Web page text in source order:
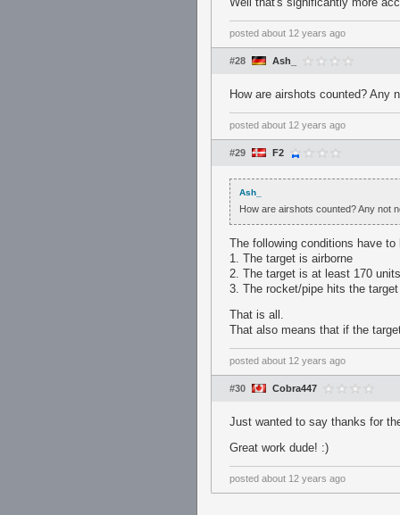
posted about 12 years ago
#28 Ash_
How are airshots counted? Any
posted about 12 years ago
#29 F2
Ash_
How are airshots counted? Any not
The following conditions have to
1. The target is airborne
2. The target is at least 170
3. The rocket/pipe hits the
That is all.
That also means that if the
posted about 12 years ago
#30 Cobra447
Just wanted to say thanks for
Great work dude! :)
posted about 12 years ago